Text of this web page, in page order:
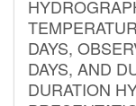
DAYS,
DAYS, AND
DURATION